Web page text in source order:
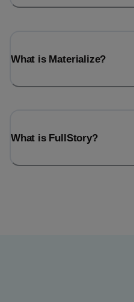
What is Materialize?
What is FullStory?